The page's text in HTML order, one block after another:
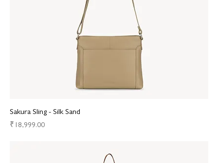
Sakura Sling - Silk Sand
Price
₹18,999.00